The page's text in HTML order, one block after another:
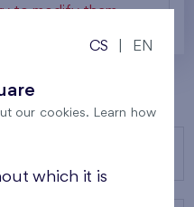
to modify them.
CS EN
our cookies. Learn how
which it is